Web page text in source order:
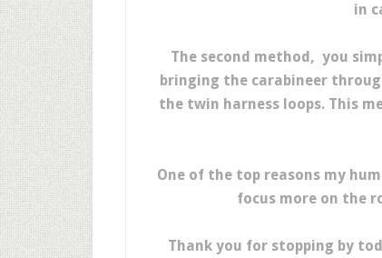
in
The second method, you
bringing the carabineer
the twin harness loops. This
One of the top reasons my
focus more on the
Thank you for stopping by